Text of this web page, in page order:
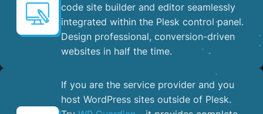
code site builder and editor seamlessly
integrated within the Plesk control panel. ​
Design professional, conversion-driven
websites in half the time.
If you are the service provider and you
host WordPress sites outside of Plesk.